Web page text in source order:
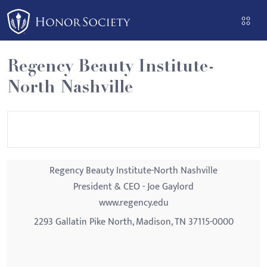
Please
note:
This
website
includes
an
Regency Beauty Institute-
North Nashville
Regency Beauty Institute-North Nashville
President & CEO - Joe Gaylord
www.regency.edu
2293 Gallatin Pike North, Madison, TN 37115-0000